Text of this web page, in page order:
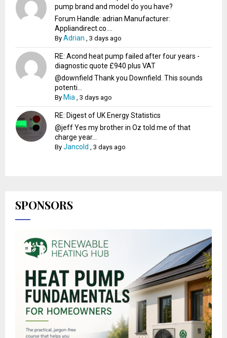
pump brand and model do you have?
Forum Handle: adrian Manufacturer:
Appliandirect.co....
ByAdrian ,3 days ago
RE: Acond heat pump failed after four years -
diagnostic quote £940 plus VAT
@downfield Thank you Downfield. This sounds
potenti...
By Mia ,3 days ago
RE: Digest of UK Energy Statistics
@jeff Yes my brother in Oz told me of that
charge year...
ByJancold ,3 days ago
SPONSORS